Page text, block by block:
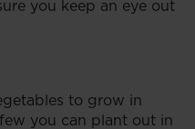
you keep an eye out
to grow in
you can plant out in